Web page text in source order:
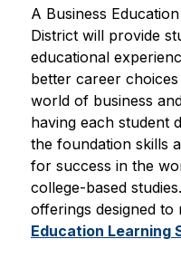
A Business
District will provide
educational
better career
world of business
having each student
the foundation skills
for success in the
college-based
offerings designed to
Education Learning